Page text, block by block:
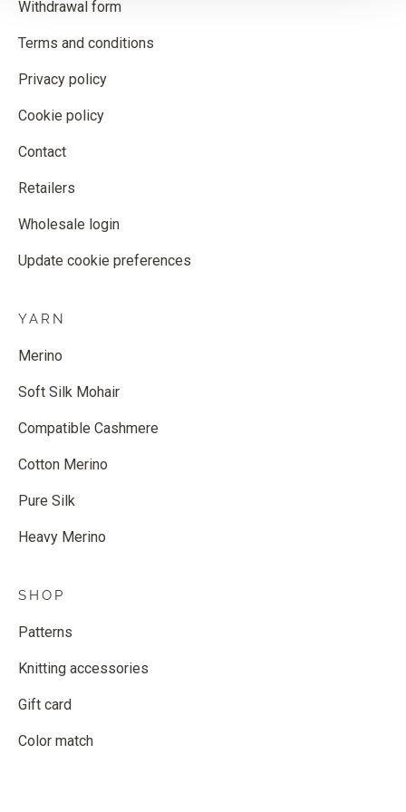
Withdrawal form
Terms and conditions
Privacy policy
Cookie policy
Contact
Retailers
Wholesale login
Update cookie preferences
YARN
Merino
Soft Silk Mohair
Compatible Cashmere
Cotton Merino
Pure Silk
Heavy Merino
SHOP
Patterns
Knitting accessories
Gift card
Color match